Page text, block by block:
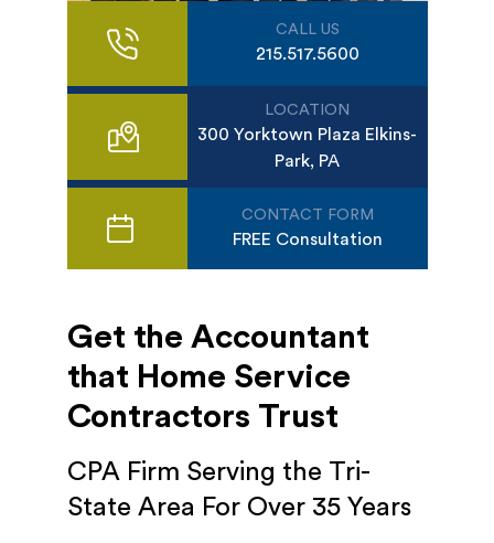
CALL US
215.517.5600
LOCATION
300 Yorktown Plaza Elkins-
Park, PA
CONTACT FORM
FREE Consultation
Get the Accountant
that Home Service
Contractors Trust
CPA Firm Serving the Tri-
State Area For Over 35 Years